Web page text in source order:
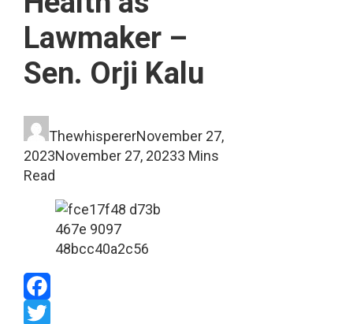
Lawmaker –
Sen. Orji Kalu
ThewhispererNovember 27,
2023November 27, 20233 Mins
Read
Facebook